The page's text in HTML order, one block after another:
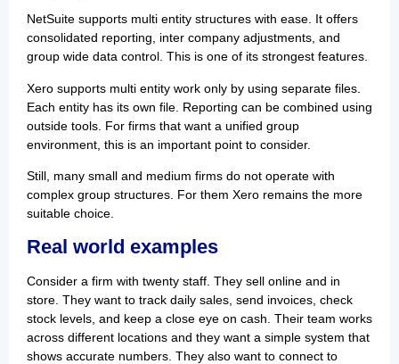
NetSuite supports multi entity structures with ease. It offers
consolidated reporting, inter company adjustments, and
group wide data control. This is one of its strongest features.
Xero supports multi entity work only by using separate files.
Each entity has its own file. Reporting can be combined using
outside tools. For firms that want a unified group
environment, this is an important point to consider.
Still, many small and medium firms do not operate with
complex group structures. For them Xero remains the more
suitable choice.
Real world examples
Consider a firm with twenty staff. They sell online and in
store. They want to track daily sales, send invoices, check
stock levels, and keep a close eye on cash. Their team works
across different locations and they want a simple system that
shows accurate numbers. They also want to connect to